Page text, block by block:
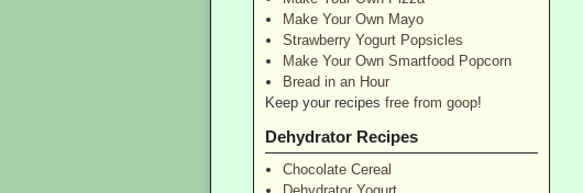
Make Your Own Mayo
Strawberry Yogurt Popsicles
Make Your Own Smartfood Popcorn
Bread in an Hour
Keep your recipesfree from goop!
Dehydrator Recipes
Chocolate Cereal